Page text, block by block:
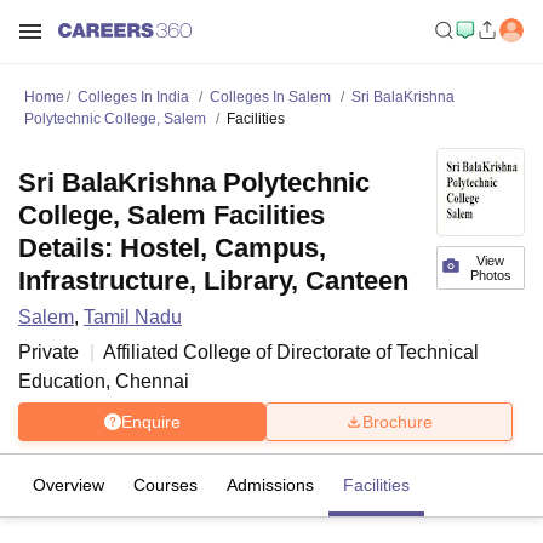
Home Colleges In India Colleges In Salem
Sri BalaKrishna
Polytechnic College, Salem
Facilities
View
Photos
Sri BalaKrishna Polytechnic
College, Salem Facilities
Details: Hostel, Campus,
Infrastructure, Library, Canteen
Salem, Tamil Nadu
Private
Affiliated College of Directorate of Technical
Education, Chennai
Enquire Brochure
Overview Courses Admissions Facilities